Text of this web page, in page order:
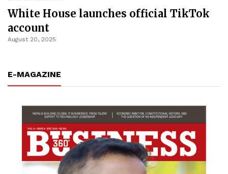
White House launches official TikTok
account
August 20, 2025
E-MAGAZINE